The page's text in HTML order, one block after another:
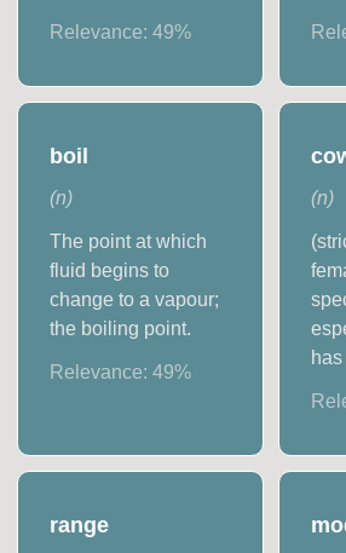
Relevance:49%
boil
(n)
The point at which
fluid begins to
change to a vapour;
the boiling point.
Relevance:49%
(n)
range